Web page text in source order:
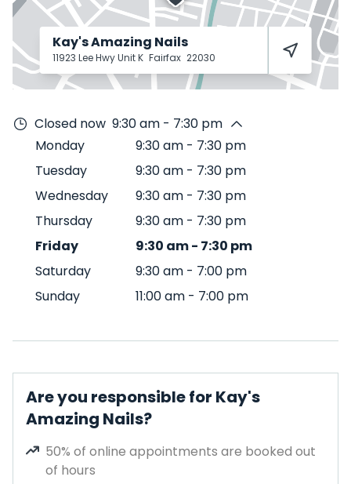
Kay's Amazing Nails
11923 Lee Hwy Unit K Fairfax 22030
Closed now 9:30 am - 7:30 pm
Monday
9:30 am - 7:30 pm
Tuesday
9:30 am - 7:30 pm
Wednesday
9:30 am - 7:30 pm
Thursday
9:30 am - 7:30 pm
Friday
9:30 am- 7:30 pm
Saturday
9:30 am - 7:00 pm
Sunday
11:00 am - 7:00 pm
Are you responsible for Kay's
Amazing Nails?
50% of online appointments are booked out
of hours